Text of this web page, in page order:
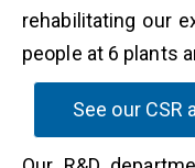
rehabilitating our
people at 6 plants
See our CSR